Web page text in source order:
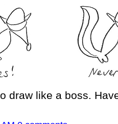
draw like a boss.